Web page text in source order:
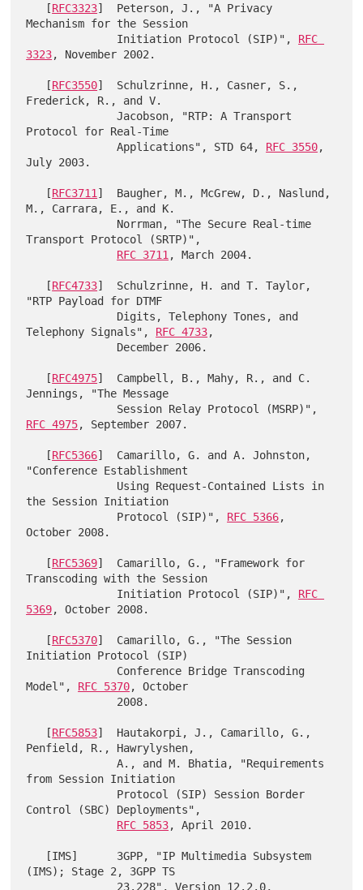
   [
RFC3323]  Peterson, J., "A Privacy
Mechanism for the Session
              Initiation Protocol (SIP)",
RFC
3323, November 2002.
   [
RFC3550]  Schulzrinne, H., Casner, S.,
Frederick, R., and V.
              Jacobson, "RTP: A Transport
Protocol for Real-Time
              Applications", STD 64,
RFC 3550,
July 2003.
   [
RFC3711 ]  Baugher, M., McGrew, D., Naslund,
M., Carrara, E., and K.
Transport Protocol (SRTP)",
RFC 3711 , March 2004.
   [
RFC4733]  Schulzrinne, H. and T. Taylor,
"RTP Payload for DTMF
Telephony Signals", RFC 4733,
   [
RFC4975]  Campbell, B., Mahy, R., and C.
Jennings, "The Message
RFC 4975, September 2007.
   [
RFC5366]  Camarillo, G. and A. Johnston,
"Conference Establishment
the Session Initiation
              Protocol (SIP)",
RFC 5366,
October 2008.
   [
RFC5369]  Camarillo, G., "Framework for
Transcoding with the Session
              Initiation Protocol (SIP)",
RFC
5369, October 2008.
   [
RFC5370]  Camarillo, G., "The Session
Initiation Protocol (SIP)
Model", RFC 5370, October
   [
RFC5853]  Hautakorpi, J., Camarillo, G.,
Penfield, R., Hawrylyshen,
              A., and M. Bhatia, "Requirements
from Session Initiation
Control (SBC) Deployments",
RFC 5853, April 2010.
(IMS); Stage 2, 3GPP TS